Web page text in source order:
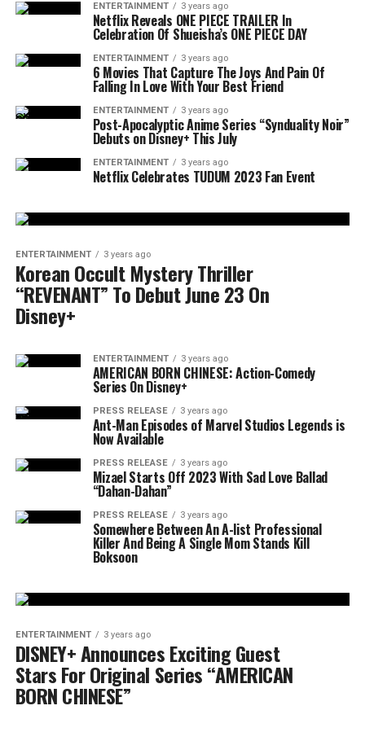
ENTERTAINMENT 3 years ago
Netflix Reveals ONE PIECE TRAILER In
Celebration Of Shueisha’s ONE PIECE DAY
ENTERTAINMENT 3 years ago
6 Movies That Capture The Joys And Pain Of
Falling In Love With Your Best Friend
ENTERTAINMENT 3 years ago
Post-Apocalyptic Anime Series “Synduality Noir”
Debuts on Disney+ This July
ENTERTAINMENT 3 years ago
Netflix Celebrates TUDUM 2023 Fan Event
ENTERTAINMENT 3 years ago
Korean Occult Mystery Thriller
“REVENANT” To Debut June 23 On
Disney+
ENTERTAINMENT 3 years ago
AMERICAN BORN CHINESE: Action-Comedy
Series On Disney+
PRESS RELEASE 3 years ago
Ant-Man Episodes of Marvel Studios Legends is
Now Available
PRESS RELEASE 3 years ago
Mizael Starts Off 2023 With Sad Love Ballad
“Dahan-Dahan”
PRESS RELEASE 3 years ago
Somewhere Between An A-list Professional
Killer And Being A Single Mom Stands Kill
Boksoon
ENTERTAINMENT 3 years ago
DISNEY+ Announces Exciting Guest
Stars For Original Series “AMERICAN
BORN CHINESE”